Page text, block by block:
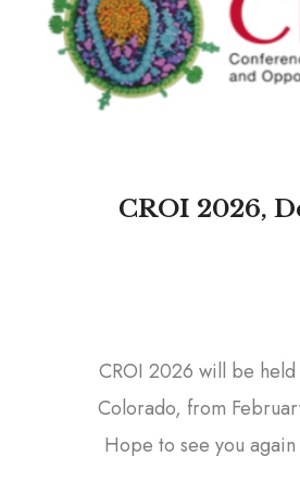
CROI 2026,
CROI 2026 will be
Colorado, from
Hope to see you